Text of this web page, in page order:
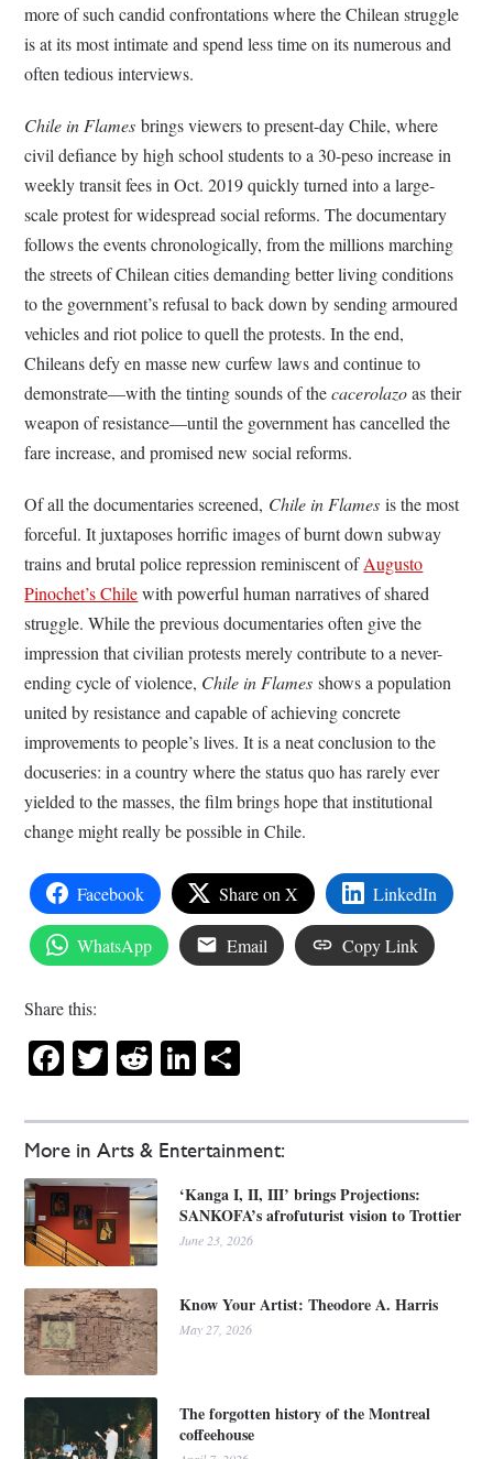
More in Arts & Entertainment:
‘Kanga I, II, III’ brings Projections:
SANKOFA’s afrofuturist vision to Trottier
June 23, 2026
Know Your Artist: Theodore A. Harris
May 27, 2026
The forgotten history of the Montreal
coffeehouse
more of such candid confrontations where the Chilean struggle
is at its most intimate and spend less time on its numerous and
often tedious interviews.
Chile in Flames brings viewers to present-day Chile, where
civil defiance by high school students to a 30-peso increase in
weekly transit fees in Oct. 2019 quickly turned into a large-
scale protest for widespread social reforms. The documentary
follows the events chronologically, from the millions marching
the streets of Chilean cities demanding better living conditions
to the government’s refusal to back down by sending armoured
vehicles and riot police to quell the protests. In the end,
Chileans defy en masse new curfew laws and continue to
demonstrate—with the tinting sounds of thecacerolazoas their
weapon of resistance—until the government has cancelled the
fare increase, and promised new social reforms.
Of all the documentaries screened, Chile in Flamesis the most
forceful. It juxtaposes horrific images of burnt down subway
trains and brutal police repression reminiscent ofAugusto
Pinochet’s Chilewith powerful human narratives of shared
struggle. While the previous documentaries often give the
impression that civilian protests merely contribute to a never-
ending cycle of violence, Chile in Flamesshows a population
united by resistance and capable of achieving concrete
improvements to people’s lives. It is a neat conclusion to the
docuseries: in a country where the status quo has rarely ever
yielded to the masses, the film brings hope that institutional
change might really be possible in Chile.
Facebook Share on X LinkedIn
WhatsApp Email Copy Link
Share this:
Facebook
Twitter
RedditLinkedIn